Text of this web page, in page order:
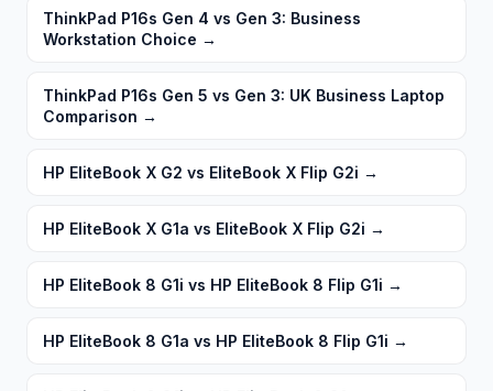
ThinkPad P16s Gen 4 vs Gen 3: Business
Workstation Choice →
ThinkPad P16s Gen 5 vs Gen 3: UK Business Laptop
Comparison →
HP EliteBook X G2 vs EliteBook X Flip G2i →
HP EliteBook X G1a vs EliteBook X Flip G2i →
HP EliteBook 8 G1i vs HP EliteBook 8 Flip G1i →
HP EliteBook 8 G1a vs HP EliteBook 8 Flip G1i →